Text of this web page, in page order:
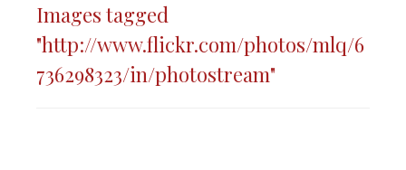
Images tagged
"http://www.flickr.com/photos/mlq/6
736298323/in/photostream"